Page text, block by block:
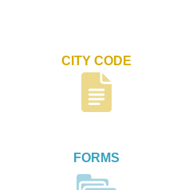
CITY CODE
FORMS